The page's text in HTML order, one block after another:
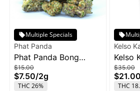
Multiple Specials
Phat Panda
Phat Panda Bong
Buddies 2g - Rainbow
Belts
$15.00
$7.50/2g
THC 26%
Kelso
Kelso
$35.00
$21.00
THC